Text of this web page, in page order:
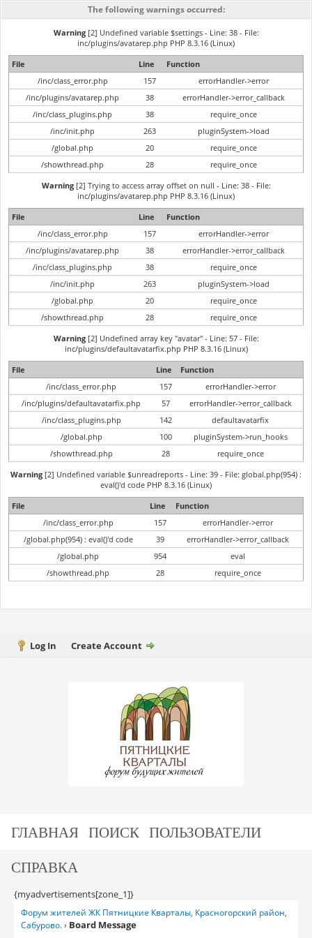
The following warnings occurred:
Warning[2] Undefined variable $settings - Line: 38 - File:
inc/plugins/avatarep.php PHP 8.3.16 (Linux)
File
Line
Function
/inc/class_error.php
157
errorHandler->error
/inc/plugins/avatarep.php
38
errorHandler->error_callback
/inc/class_plugins.php
38
require_once
/inc/init.php
263
pluginSystem->load
/global.php
20
require_once
/showthread.php
28
require_once
Warning[2] Trying to access array offset on null - Line: 38 - File:
inc/plugins/avatarep.php PHP 8.3.16 (Linux)
File
Line
Function
/inc/class_error.php
157
errorHandler->error
/inc/plugins/avatarep.php
38
errorHandler->error_callback
/inc/class_plugins.php
38
require_once
/inc/init.php
263
pluginSystem->load
/global.php
20
require_once
/showthread.php
28
require_once
Warning[2] Undefined array key "avatar" - Line: 57 - File:
inc/plugins/defaultavatarfix.php PHP 8.3.16 (Linux)
File
Line
Function
/inc/class_error.php
157
errorHandler->error
/inc/plugins/defaultavatarfix.php
57
errorHandler->error_callback
/inc/class_plugins.php
142
defaultavatarfix
/global.php
100
pluginSystem->run_hooks
/showthread.php
28
require_once
Warning [2] Undefined variable $unreadreports - Line: 39 - File: global.php(954) :
eval()'d code PHP 8.3.16 (Linux)
File
Line
Function
/inc/class_error.php
157
errorHandler->error
/global.php(954) : eval()'d code
39
errorHandler->error_callback
/global.php
954
eval
/showthread.php
28 require_once
Log In Create Account
ГЛАВНАЯ ПОИСК ПОЛЬЗОВАТЕЛИ
СПРАВКА
{myadvertisements[zone_1]}
Форум жителей ЖК Пятницкие Кварталы, Красногорский район,
Сабурово.› Board Message